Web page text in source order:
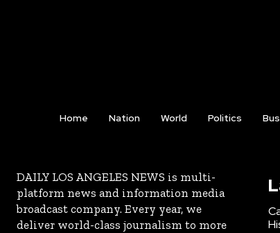
Home Nation World Politics
DAILY LOS ANGELES NEWS is multi-
platform news and information media
broadcast company. Every year, we
deliver world-class journalism to more